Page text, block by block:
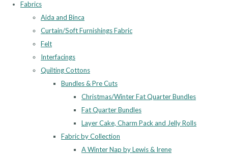
Fabrics
Aida and Binca
Curtain/Soft Furnishings Fabric
Felt
Interfacings
Quilting Cottons
Bundles & Pre Cuts
Christmas/Winter Fat Quarter Bundles
Fat Quarter Bundles
Layer Cake, Charm Pack and Jelly Rolls
Fabric by Collection
A Winter Nap by Lewis & Irene